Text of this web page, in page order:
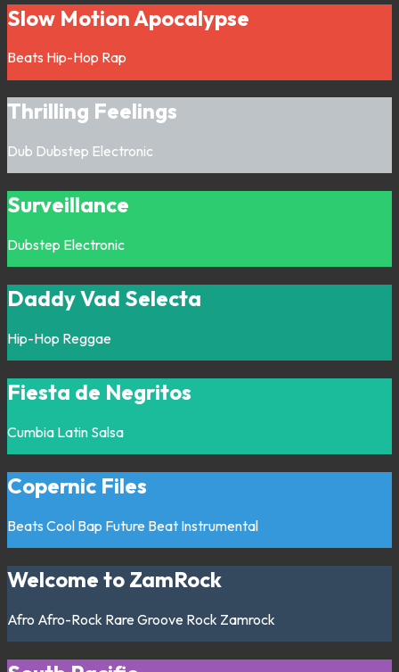
Slow Motion Apocalypse
Beats Hip-Hop Rap
Thrilling Feelings
Dub Dubstep Electronic
Surveillance
Dubstep Electronic
Daddy Vad Selecta
Hip-Hop Reggae
Fiesta de Negritos
Cumbia Latin Salsa
Copernic Files
Beats Cool Bap Future Beat Instrumental
Welcome to ZamRock
Afro Afro-Rock Rare Groove Rock Zamrock